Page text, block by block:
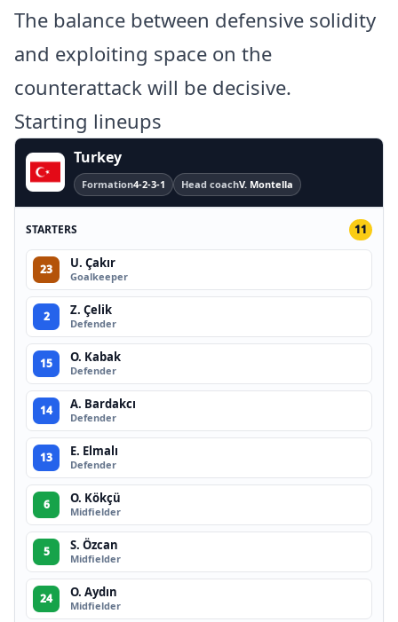
The balance between defensive solidity
and exploiting space on the
counterattack will be decisive.
Starting lineups
Turkey
Formation4-2-3-1 Head coachV. Montella
STARTERS 11
23 U. Çakır
Goalkeeper
2 Z. Çelik
Defender
15 O. Kabak
Defender
14 A. Bardakcı
Defender
13 E. Elmalı
Defender
6 O. Kökçü
Midfielder
5 S. Özcan
Midfielder
24 O. Aydın
Midfielder